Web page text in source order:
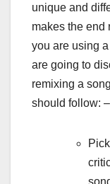
unique and
makes the end
you are using
are going to
remixing a
should follow: –